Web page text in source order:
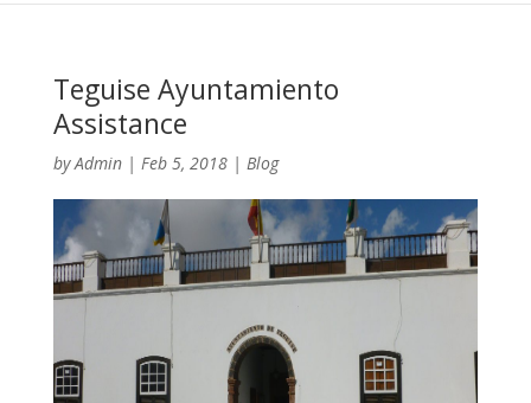
Teguise Ayuntamiento
Assistance
byAdmin| Feb 5, 2018| Blog